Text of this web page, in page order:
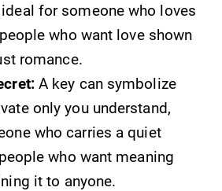
for someone who loves
who want love shown
romance.
A key can symbolize
only you understand,
who carries a quiet
who want meaning
it to anyone.